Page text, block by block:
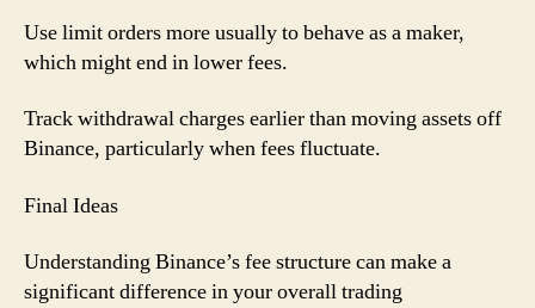
Use limit orders more usually to behave as a maker,
which might end in lower fees.
Track withdrawal charges earlier than moving assets off
Binance, particularly when fees fluctuate.
Final Ideas
Understanding Binance’s fee structure can make a
significant difference in your overall trading